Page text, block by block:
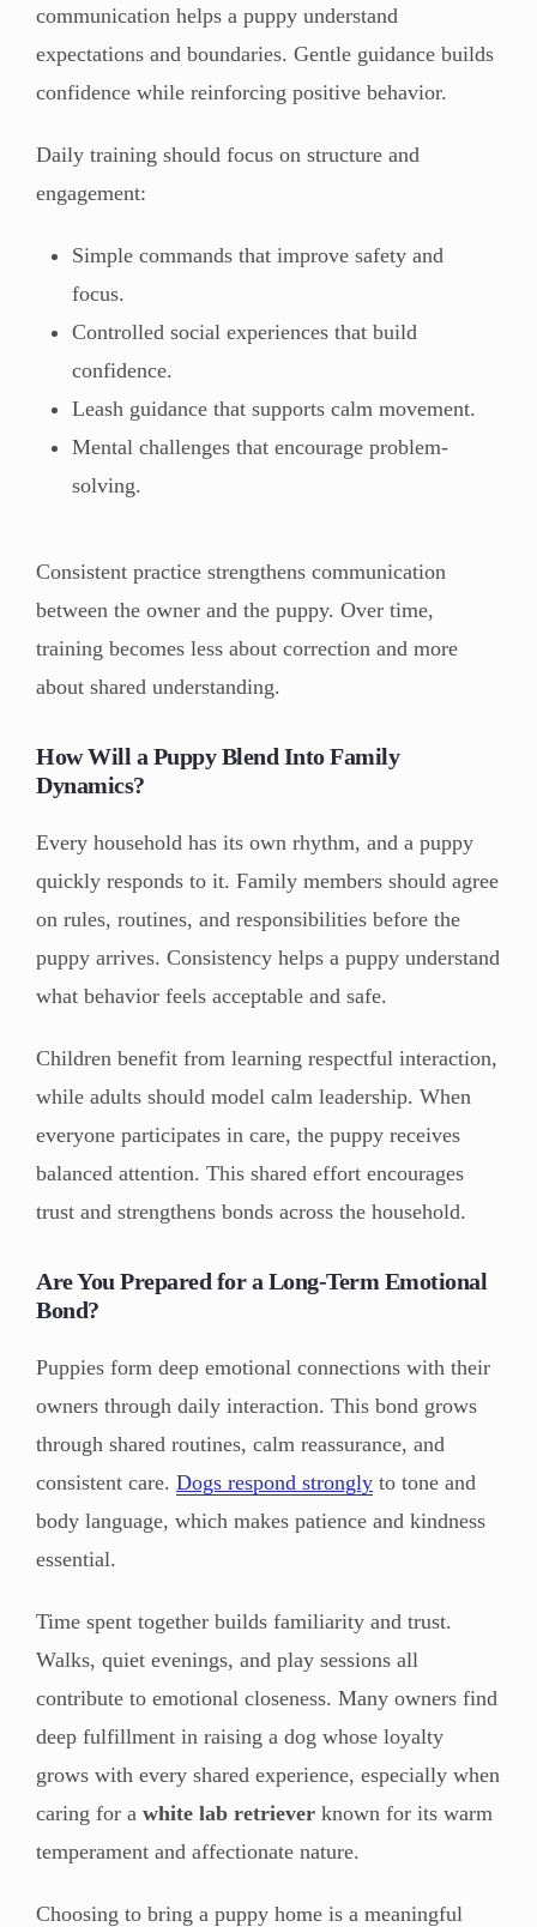
communication helps a puppy understand
expectations and boundaries. Gentle guidance builds
confidence while reinforcing positive behavior.
Daily training should focus on structure and
engagement:
Simple commands that improve safety and
focus.
Controlled social experiences that build
confidence.
Leash guidance that supports calm movement.
Mental challenges that encourage problem-
solving.
Consistent practice strengthens communication
between the owner and the puppy. Over time,
training becomes less about correction and more
about shared understanding.
How Will a Puppy Blend Into Family
Dynamics?
Every household has its own rhythm, and a puppy
quickly responds to it. Family members should agree
on rules, routines, and responsibilities before the
puppy arrives. Consistency helps a puppy understand
what behavior feels acceptable and safe.
Children benefit from learning respectful interaction,
while adults should model calm leadership. When
everyone participates in care, the puppy receives
balanced attention. This shared effort encourages
trust and strengthens bonds across the household.
Are You Prepared for a Long-Term Emotional
Bond?
Puppies form deep emotional connections with their
owners through daily interaction. This bond grows
through shared routines, calm reassurance, and
consistent care. Dogs respond strongly to tone and
body language, which makes patience and kindness
essential.
Time spent together builds familiarity and trust.
Walks, quiet evenings, and play sessions all
contribute to emotional closeness. Many owners find
deep fulfillment in raising a dog whose loyalty
grows with every shared experience, especially when
caring for a white lab retriever known for its warm
temperament and affectionate nature.
Choosing to bring a puppy home is a meaningful